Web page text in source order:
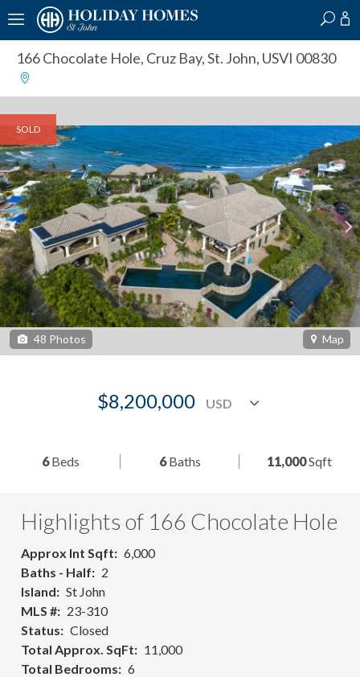
166 Chocolate Hole, Cruz Bay, St. John, USVI 00830
SOLD
48 Photos Map
$8,200,000
6Beds 6Baths 11,000Sqft
Highlights of 166 Chocolate Hole
Approx Int Sqft
6,000
Baths - Half
2
Island
St John
MLS #
23-310
Status
Closed
Total Approx. SqFt
11,000
Total Bedrooms
6